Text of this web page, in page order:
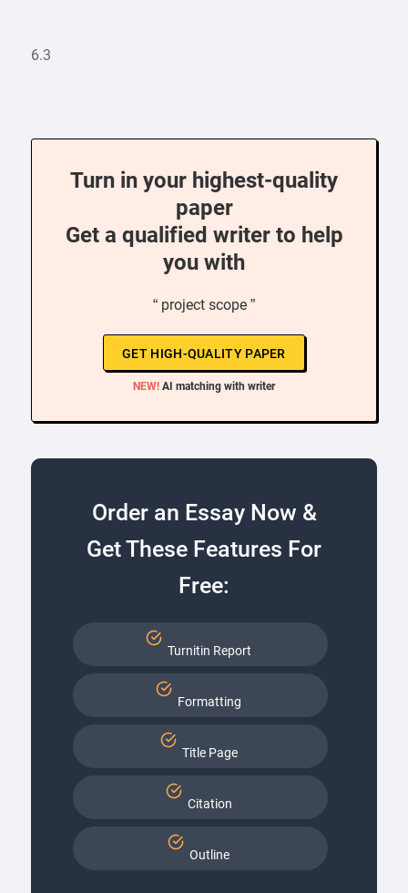
6.3
Turn in your highest-quality
paper
Get a qualified writer to help
you with
“ project scope ”
GET HIGH-QUALITY PAPER
NEW! AI matching with writer
Order an Essay Now &
Get These Features For
Free:
Turnitin Report
Formatting
Title Page
Citation
Outline